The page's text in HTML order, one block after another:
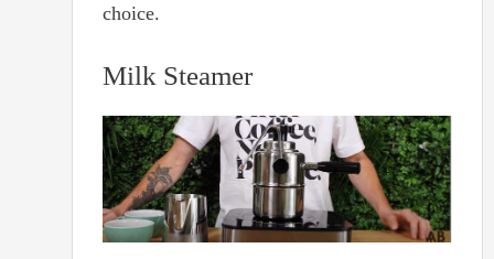
choice.
Milk Steamer